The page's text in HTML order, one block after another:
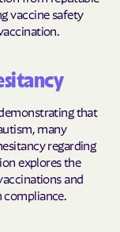
vaccine safety
that
many
regarding
explores the
and
compliance.